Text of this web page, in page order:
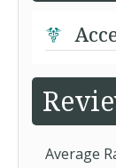
Average